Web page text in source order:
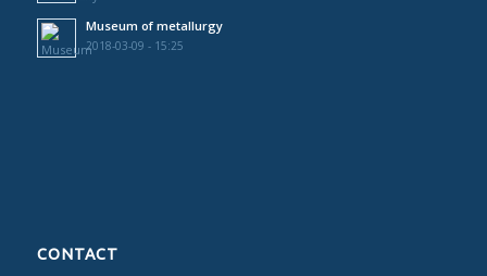
Museum of metallurgy
2018-03-09 - 15:25
CONTACT